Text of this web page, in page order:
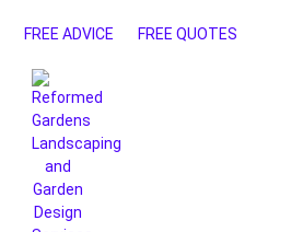
FREE ADVICE FREE QUOTES